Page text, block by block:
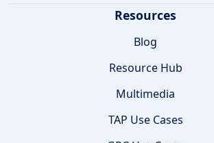
Resources
Blog
Resource Hub
Multimedia
TAP Use Cases